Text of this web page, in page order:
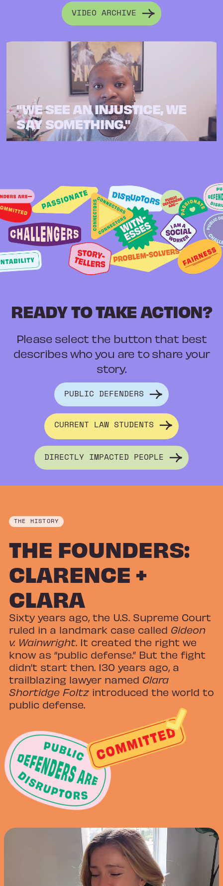
VIDEO ARCHIVE
"WE SEE AN INJUSTICE, WE
SAY SOMETHING."
READY TO TAKE ACTION?
Please select the button that best
describes who you are to share your
story.
PUBLIC DEFENDERS
CURRENT LAW STUDENTS
DIRECTLY IMPACTED PEOPLE
THE HISTORY
THE FOUNDERS:
CLARENCE +
CLARA
Sixty years ago, the U.S. Supreme Court
ruled in a landmark case called Gideon
v. Wainwright. It created the right we
know as “public defense.” But the fight
didn’t start then. 130 years ago, a
trailblazing lawyer named Clara
Shortidge Foltz introduced the world to
public defense.